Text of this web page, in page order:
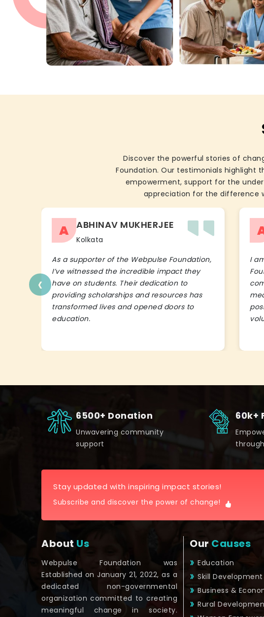
Discover the powerful stories of
Foundation. Our testimonials highlight
empowerment, support for the
appreciation for the difference
A ABHINAV MUKHERJEE
Kolkata
As a supporter of the Webpulse Foundation,
I’ve witnessed the incredible impact they
have on students. Their dedication to
providing scholarships and resources has
transformed lives and opened doors to
education.
I
‹
6500+ Donation
Unwavering community
support
60k+
Stay updated with inspiring impact stories!
Subscribe and discover the power of change!
About Us
Webpulse Foundation was
Established on January 21, 2022, as a
dedicated non-governmental
organization committed to creating
meaningful change in society.
Our Causes
Education
Skill Development
Business &
Rural